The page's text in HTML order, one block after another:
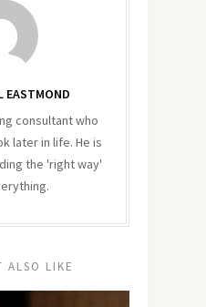
EASTMOND
consultant who
later in life. He is
the 'right way'
ALSO LIKE